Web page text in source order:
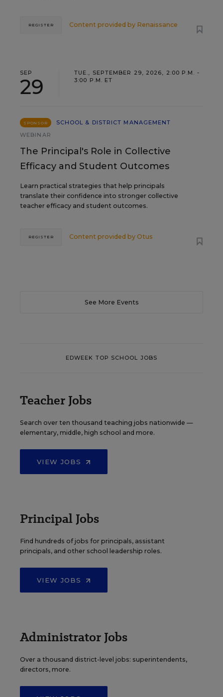
Content provided by Renaissance
REGISTER
SEP
29
TUE., SEPTEMBER 29, 2026, 2:00 P.M. -
3:00 P.M. ET
SPONSOR
SCHOOL & DISTRICT MANAGEMENT
WEBINAR
The Principal's Role in Collective
Efficacy and Student Outcomes
Learn practical strategies that help principals
translate their confidence into stronger collective
teacher efficacy and student outcomes.
Content provided by Otus
REGISTER
See More Events
EDWEEK TOP SCHOOL JOBS
Teacher Jobs
Search over ten thousand teaching jobs nationwide —
elementary, middle, high school and more.
VIEW JOBS
Principal Jobs
Find hundreds of jobs for principals, assistant
principals, and other school leadership roles.
VIEW JOBS
Administrator Jobs
Over a thousand district-level jobs: superintendents,
directors, more.